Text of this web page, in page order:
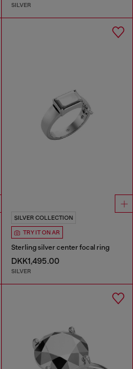
SILVER
SILVER COLLECTION
TRY IT ON AR
Sterling silver center focal ring
DKK1,495.00
SILVER